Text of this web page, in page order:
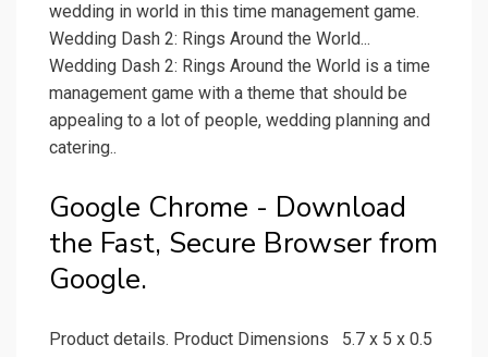
wedding in world in this time management game.
Wedding Dash 2: Rings Around the World...
Wedding Dash 2: Rings Around the World is a time
management game with a theme that should be
appealing to a lot of people, wedding planning and
catering..
Google Chrome - Download
the Fast, Secure Browser from
Google.
Product details. Product Dimensions ‏ ‎ 5.7 x 5 x 0.5